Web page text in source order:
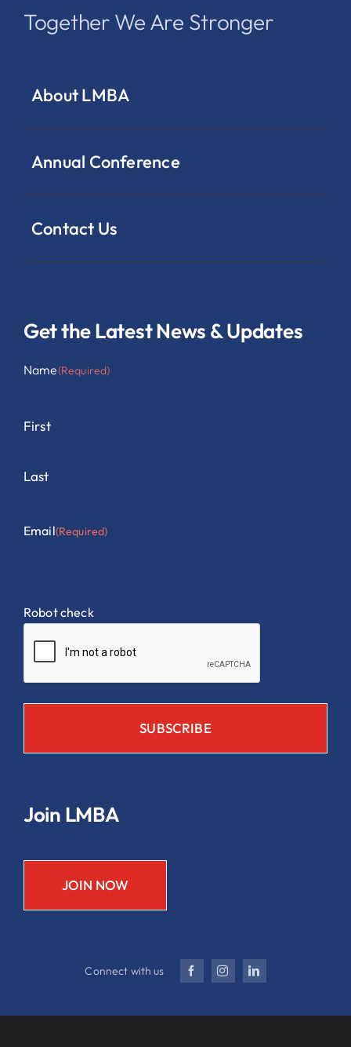
Together We Are Stronger
About LMBA
Annual Conference
Contact Us
Get the Latest News & Updates
Name(Required)
First
Last
Email(Required)
Robot check
Join LMBA
JOIN NOW
Connect with us